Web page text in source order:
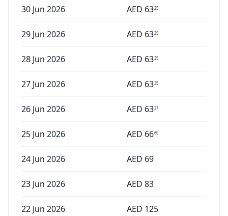
30 Jun 2026 AED 6325
29 Jun 2026 AED 6325
28 Jun 2026 AED 6325
27 Jun 2026 AED 6325
26 Jun 2026 AED 6327
25 Jun 2026 AED 6660
24 Jun 2026 AED 69
23 Jun 2026 AED 83
22 Jun 2026 AED 125